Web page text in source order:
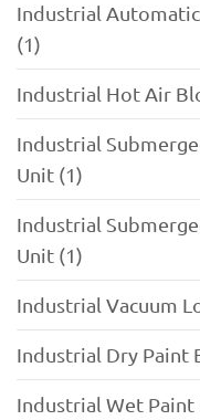
Industrial
(1)
Industrial Hot Air
Industrial
Unit (1)
Industrial
Unit (1)
Industrial Vacuum
Industrial Dry Paint
Industrial Wet Paint